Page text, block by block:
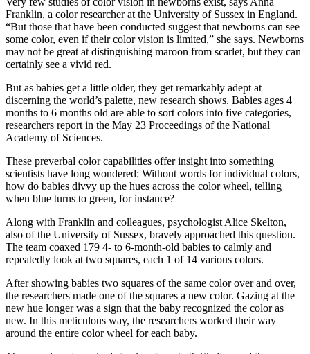
Franklin, a color researcher at the University of Sussex in England.
“But those that have been conducted suggest that newborns can see
some color, even if their color vision is limited,” she says. Newborns
may not be great at distinguishing maroon from scarlet, but they can
certainly see a vivid red.
But as babies get a little older, they get remarkably adept at
discerning the world’s palette, new research shows. Babies ages 4
months to 6 months old are able to sort colors into five categories,
researchers report in the May 23 Proceedings of the National
Academy of Sciences.
These preverbal color capabilities offer insight into something
scientists have long wondered: Without words for individual colors,
how do babies divvy up the hues across the color wheel, telling
when blue turns to green, for instance?
Along with Franklin and colleagues, psychologist Alice Skelton,
also of the University of Sussex, bravely approached this question.
The team coaxed 179 4- to 6-month-old babies to calmly and
repeatedly look at two squares, each 1 of 14 various colors.
After showing babies two squares of the same color over and over,
the researchers made one of the squares a new color. Gazing at the
new hue longer was a sign that the baby recognized the color as
new. In this meticulous way, the researchers worked their way
around the entire color wheel for each baby.